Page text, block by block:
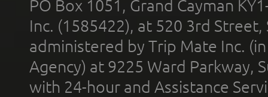
PO Box 1051, Grand Cayman
Inc. (1585422), at 520 3rd
administered by Trip Mate Inc.
Agency) at 9225 Ward Parkway,
with 24-hour and Assistance